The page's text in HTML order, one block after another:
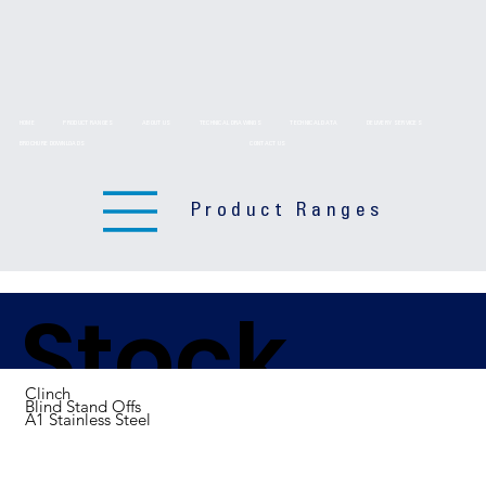
Product Ranges
Stock
Clinch
Blind Stand Offs
A1 Stainless Steel